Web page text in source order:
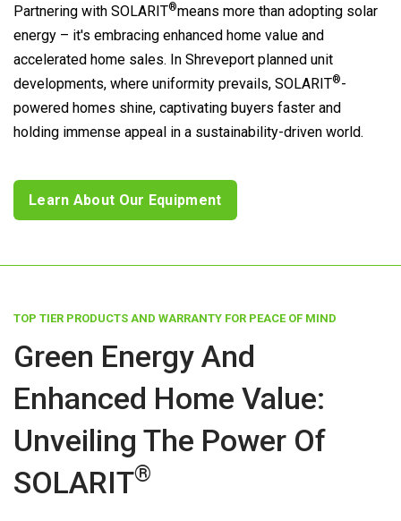
Partnering with SOLARIT®means more than adopting solar
energy – it's embracing enhanced home value and
accelerated home sales. In Shreveport planned unit
developments, where uniformity prevails, SOLARIT®-
powered homes shine, captivating buyers faster and
holding immense appeal in a sustainability-driven world.
Learn About Our Equipment
TOP TIER PRODUCTS AND WARRANTY FOR PEACE OF MIND
Green Energy And
Enhanced Home Value:
Unveiling The Power Of
SOLARIT®